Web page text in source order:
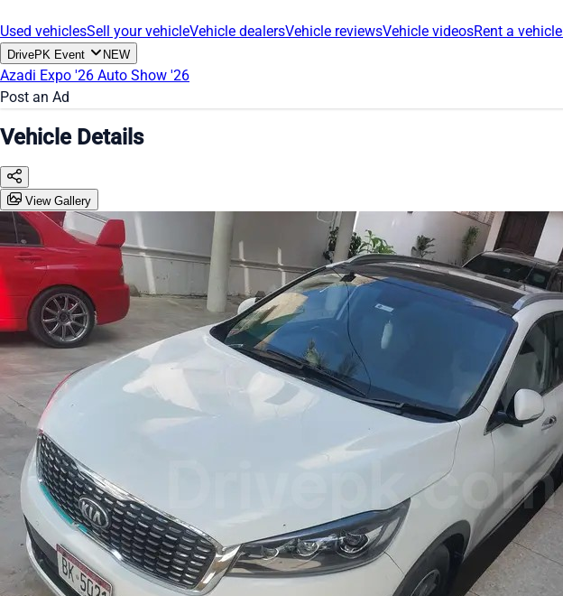
Used vehiclesSell your vehicleVehicle dealersVehicle reviewsVehicle videosRent a vehicle
DrivePK Event NEW
Azadi Expo '26 Auto Show '26
Post an Ad
Vehicle Details
View Gallery